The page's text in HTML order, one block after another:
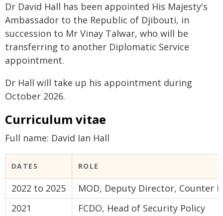
Dr David Hall has been appointed His Majesty's
Ambassador to the Republic of Djibouti, in
succession to Mr Vinay Talwar, who will be
transferring to another Diplomatic Service
appointment.
Dr Hall will take up his appointment during
October 2026.
Curriculum vitae
Full name: David Ian Hall
DATES ROLE
2022 to 2025
MOD, Deputy Director, Counter
2021
FCDO, Head of Security Policy